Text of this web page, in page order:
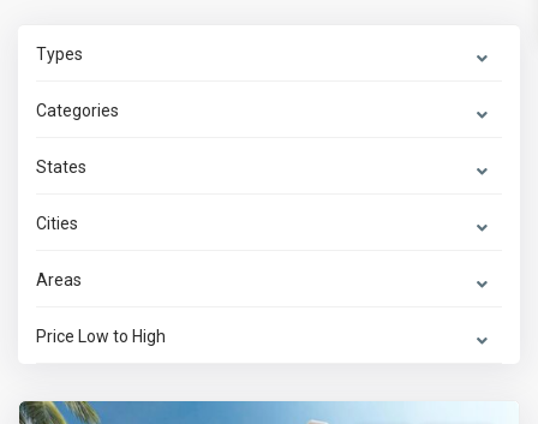
Types
Categories
States
Cities
Areas
Price Low to High